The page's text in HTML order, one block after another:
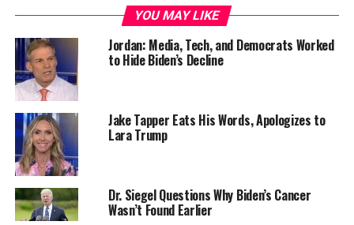
YOU MAY LIKE
Jordan: Media, Tech, and Democrats Worked
to Hide Biden’s Decline
Jake Tapper Eats His Words, Apologizes to
Lara Trump
Dr. Siegel Questions Why Biden’s Cancer
Wasn’t Found Earlier